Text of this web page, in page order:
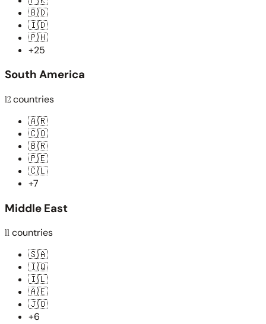
🇧🇩
🇮🇩
🇵🇭
+25
South America
12countries
🇦🇷
🇨🇴
🇧🇷
🇵🇪
🇨🇱
+7
Middle East
11countries
🇸🇦
🇮🇶
🇮🇱
🇦🇪
🇯🇴
+6